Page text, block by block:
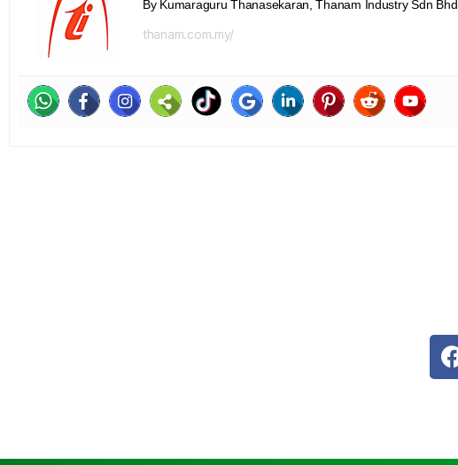
By Kumaraguru Thanasekaran, Thanam Industry Sdn Bhd
thanam.com.my/